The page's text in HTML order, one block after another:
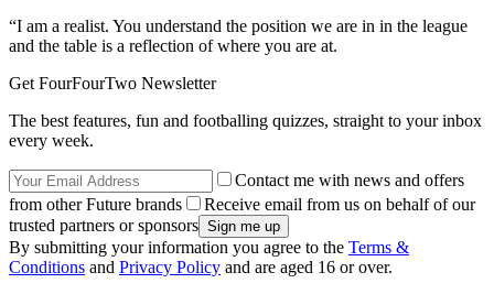
“I am a realist. You understand the position we are in in the league
and the table is a reflection of where you are at.
Get FourFourTwo Newsletter
The best features, fun and footballing quizzes, straight to your inbox
every week.
Contact me with news and offers
from other Future brands
Receive email from us on behalf of our
trusted partners or sponsors
By submitting your information you agree to the Terms &
Conditions and Privacy Policy and are aged 16 or over.